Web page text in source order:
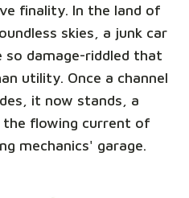
finality. In the land of
skies, a junk car
so damage-riddled that
utility. Once a channel
it now stands, a
flowing current of
mechanics' garage.